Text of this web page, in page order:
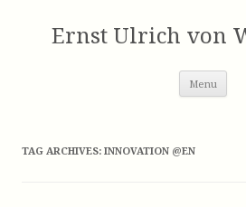
contentErnst Ulrich von
Menu
TAG ARCHIVES: INNOVATION @EN